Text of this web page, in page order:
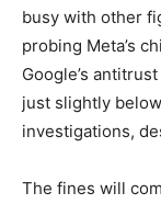
busy with other
probing Meta’s
Google’s
just slightly
investigations,
The fines will